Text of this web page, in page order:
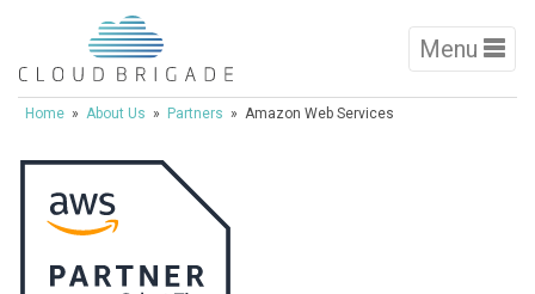
Menu
Home » About Us » Partners » Amazon Web Services